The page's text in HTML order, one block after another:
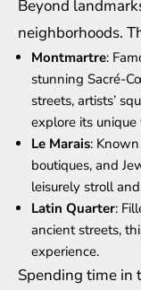
Beyond
neighborhoods.
Montmartre:
stunning Sacré-
streets, artists’
explore its unique
Le Marais:
boutiques, and
leisurely stroll
Latin Quarter:
ancient streets,
experience.
Spending time in